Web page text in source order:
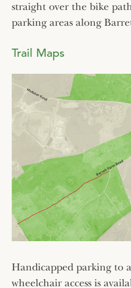
straight over the bike
parking areas along
Trail Maps
Handicapped parking to
wheelchair access is